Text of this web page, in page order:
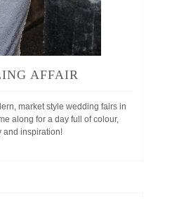
AFFAIR
market style wedding fairs in
along for a day full of colour,
and inspiration!